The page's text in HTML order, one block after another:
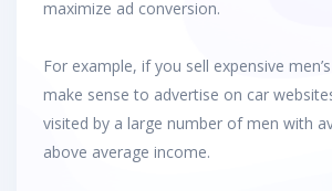
maximize ad conversion.
For example, if you sell expensive
make sense to advertise on car
visited by a large number of men with
above average income.